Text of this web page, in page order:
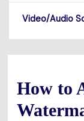
Video/Audio
How to